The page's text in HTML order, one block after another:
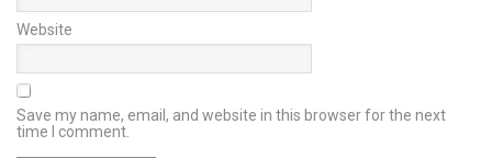
Website
Save my name, email, and website in this browser for the next
time I comment.